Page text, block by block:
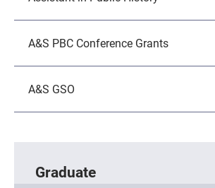
A&S PBC Conference Grants
A&S GSO
Graduate